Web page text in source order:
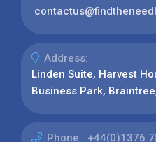
Address:
Linden Suite, Harvest
Business Park,
Phone: +44(0)1376